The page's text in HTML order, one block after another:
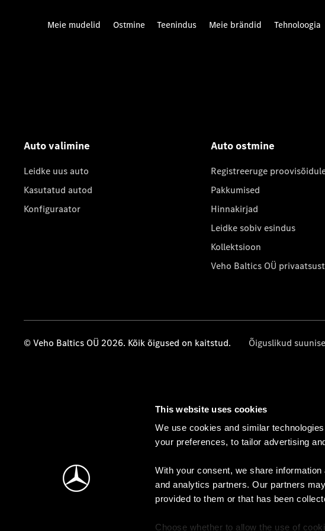
This website uses cookies
We use cookies and similar
your preferences, to tailor advertising
With your consent, we share
and analytics partners. Our partners
provided to them or that has been
Choose whether to allow the use of
Meie mudelid Ostmine Teenindus Meie brändid Tehnoloogia
Auto valimine
Leidke uus auto
Kasutatud autod
Konfiguraator
Auto ostmine
Registreeruge
Pakkumised
Hinnakirjad
Leidke sobiv esindus
Kollektsioon
Veho Baltics OÜ
© Veho Baltics OÜ 2026. Kõik õigused on kaitstud. Õiguslikud